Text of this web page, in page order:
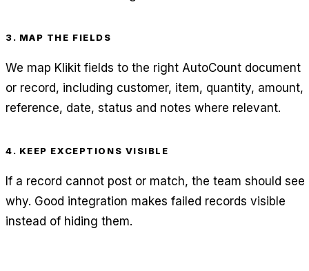
3. MAP THE FIELDS
We map Klikit fields to the right AutoCount document
or record, including customer, item, quantity, amount,
reference, date, status and notes where relevant.
4. KEEP EXCEPTIONS VISIBLE
If a record cannot post or match, the team should see
why. Good integration makes failed records visible
instead of hiding them.